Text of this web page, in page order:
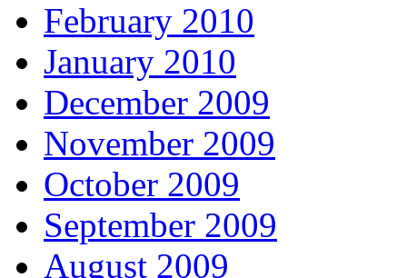
February 2010
January 2010
December 2009
November 2009
October 2009
September 2009
August 2009